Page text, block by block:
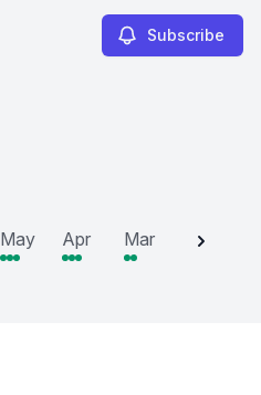
Subscribe
May Apr Mar Feb